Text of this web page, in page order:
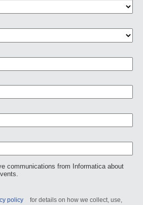
communications from Informatica about
policy
for details on how we collect, use,